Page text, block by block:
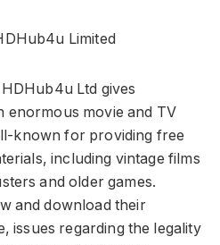
Ltd gives
enormous movie and TV
known for providing free
including vintage films
and older games.
and download their
issues regarding the legality